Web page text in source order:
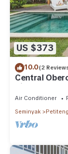
US $373
10.0(2
Central
Villa A
Air Conditioner
Seminyak